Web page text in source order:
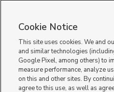
Cookie Notice
This site uses cookies. We and
and similar technologies
Google Pixel, among others) to
measure performance, analyze
on this and other sites. By
agree to this use, as well as